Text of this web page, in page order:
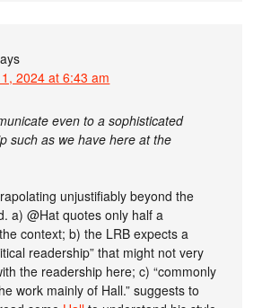
2024 at 6:43 am
even to a sophisticated
such as we have here at the
unjustifiably beyond the
a) @Hat quotes only half a
context; b) the LRB expects a
readership” that might not very
the readership here; c) “commonly
work mainly of Hall.” suggests to